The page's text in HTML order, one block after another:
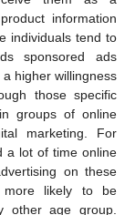
information
individuals tend to
sponsored ads
higher willingness
those specific
groups of online
marketing. For
a lot of time online
on these
more likely to be
other age group.